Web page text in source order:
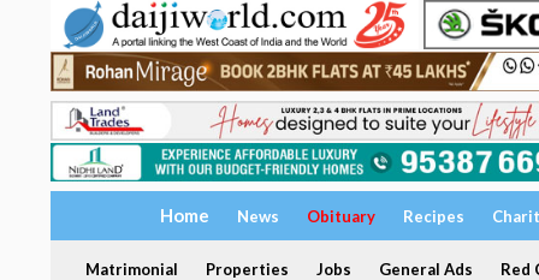
Home News Obituary Recipes
Matrimonial Properties Jobs General Ads Red